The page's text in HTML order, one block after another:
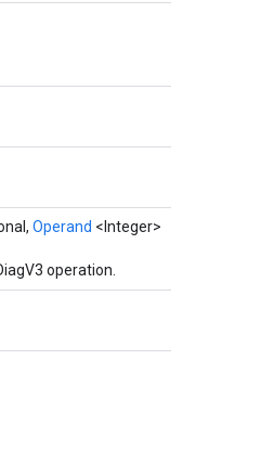
Operand <Integer>
operation.